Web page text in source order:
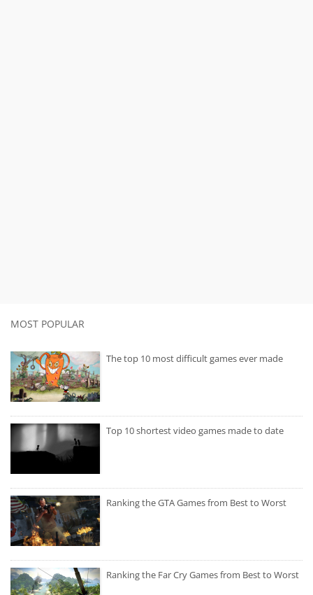
MOST POPULAR
The top 10 most difficult games ever made
Top 10 shortest video games made to date
Ranking the GTA Games from Best to Worst
Ranking the Far Cry Games from Best to Worst